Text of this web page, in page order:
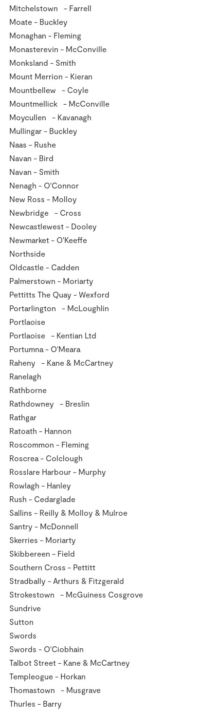
Mitchelstown - Farrell
Moate - Buckley
Monaghan - Fleming
Monasterevin - McConville
Monksland - Smith
Mount Merrion - Kieran
Mountbellew - Coyle
Mountmellick - McConville
Moycullen - Kavanagh
Mullingar - Buckley
Naas - Rushe
Navan - Bird
Navan - Smith
Nenagh - O'Connor
New Ross - Molloy
Newbridge - Cross
Newcastlewest - Dooley
Newmarket - O'Keeffe
Northside
Oldcastle - Cadden
Palmerstown - Moriarty
Pettitts The Quay - Wexford
Portarlington - McLoughlin
Portlaoise
Portlaoise - Kentian Ltd
Portumna - O'Meara
Raheny - Kane & McCartney
Ranelagh
Rathborne
Rathdowney - Breslin
Rathgar
Ratoath - Hannon
Roscommon - Fleming
Roscrea - Colclough
Rosslare Harbour - Murphy
Rowlagh - Hanley
Rush - Cedarglade
Sallins - Reilly & Molloy & Mulroe
Santry - McDonnell
Skerries - Moriarty
Skibbereen - Field
Southern Cross - Pettitt
Stradbally - Arthurs & Fitzgerald
Strokestown - McGuiness Cosgrove
Sundrive
Sutton
Swords
Swords - O'Ciobhain
Talbot Street - Kane & McCartney
Templeogue - Horkan
Thomastown - Musgrave
Thurles - Barry